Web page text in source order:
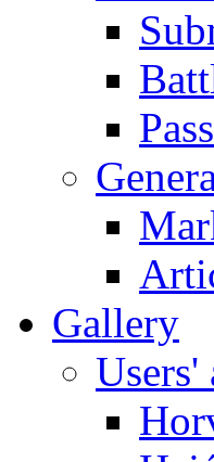
Gallery
Users'